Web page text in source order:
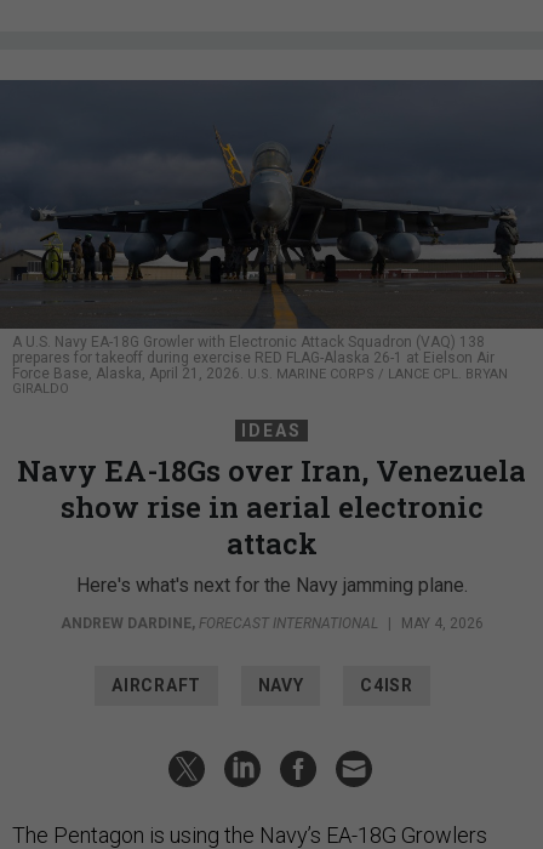
A U.S. Navy EA-18G Growler with Electronic Attack Squadron (VAQ) 138
prepares for takeoff during exercise RED FLAG-Alaska 26-1 at Eielson Air
Force Base, Alaska, April 21, 2026.
U.S. MARINE CORPS / LANCE CPL. BRYAN
GIRALDO
IDEAS
Navy EA-18Gs over Iran, Venezuela
show rise in aerial electronic
attack
Here's what's next for the Navy jamming plane.
ANDREW DARDINE, FORECAST INTERNATIONAL | MAY 4, 2026
AIRCRAFT NAVY C4ISR
The Pentagon is using the Navy’s EA-18G Growlers